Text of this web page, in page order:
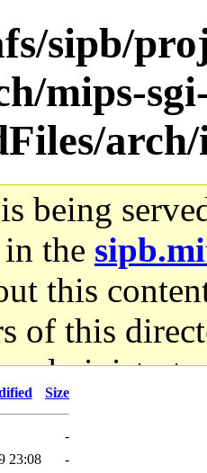
sipb/
mips-
arch/
being
in the
this
of this
it.
Size
-
23:08
-